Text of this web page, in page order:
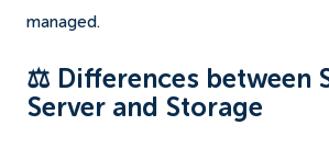
managed.
⚖️ Differences between
Server and Storage